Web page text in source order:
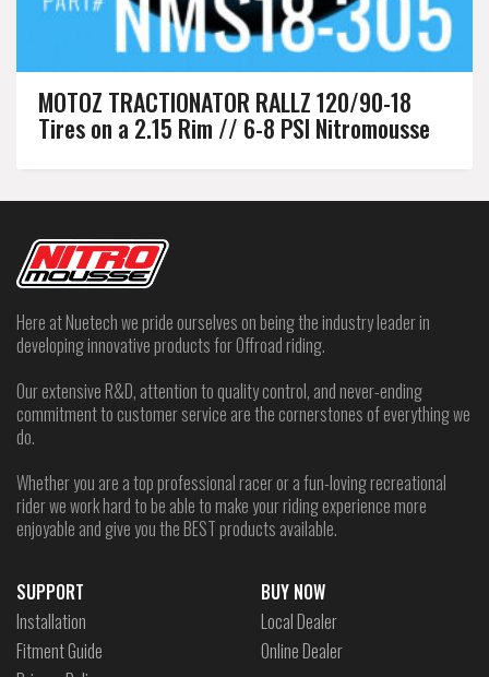
MOTOZ TRACTIONATOR RALLZ 120/90-18
Tires on a 2.15 Rim // 6-8 PSI Nitromousse
Here at Nuetech we pride ourselves on being the industry leader in
developing innovative products for Offroad riding.
Our extensive R&D, attention to quality control, and never-ending
commitment to customer service are the cornerstones of everything we
do.
Whether you are a top professional racer or a fun-loving recreational
rider we work hard to be able to make your riding experience more
enjoyable and give you the BEST products available.
SUPPORT
Installation
Fitment Guide
BUY NOW
Local Dealer
Online Dealer